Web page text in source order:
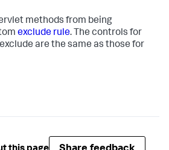
methods from being
exclude rule. The controls for
are the same as those for